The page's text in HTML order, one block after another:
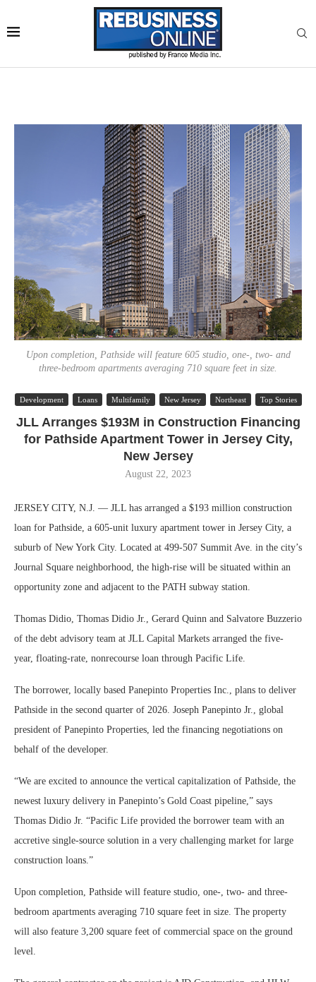
Upon completion, Pathside will feature 605 studio, one-, two- and
three-bedroom apartments averaging 710 square feet in size.
Development Loans Multifamily New Jersey Northeast Top Stories
JLL Arranges $193M in Construction Financing
for Pathside Apartment Tower in Jersey City,
New Jersey
August 22, 2023
JERSEY CITY, N.J. — JLL has arranged a $193 million construction
loan for Pathside, a 605-unit luxury apartment tower in Jersey City, a
suburb of New York City. Located at 499-507 Summit Ave. in the city’s
Journal Square neighborhood, the high-rise will be situated within an
opportunity zone and adjacent to the PATH subway station.
Thomas Didio, Thomas Didio Jr., Gerard Quinn and Salvatore Buzzerio
of the debt advisory team at JLL Capital Markets arranged the five-
year, floating-rate, nonrecourse loan through Pacific Life.
The borrower, locally based Panepinto Properties Inc., plans to deliver
Pathside in the second quarter of 2026. Joseph Panepinto Jr., global
president of Panepinto Properties, led the financing negotiations on
behalf of the developer.
“We are excited to announce the vertical capitalization of Pathside, the
newest luxury delivery in Panepinto’s Gold Coast pipeline,” says
Thomas Didio Jr. “Pacific Life provided the borrower team with an
accretive single-source solution in a very challenging market for large
construction loans.”
Upon completion, Pathside will feature studio, one-, two- and three-
bedroom apartments averaging 710 square feet in size. The property
will also feature 3,200 square feet of commercial space on the ground
level.